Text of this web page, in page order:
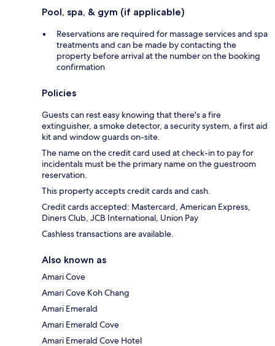
Pool, spa, & gym (if applicable)
Reservations are required for massage services and spa
treatments and can be made by contacting the
property before arrival at the number on the booking
confirmation
Policies
Guests can rest easy knowing that there's a fire
extinguisher, a smoke detector, a security system, a first aid
kit and window guards on-site.
The name on the credit card used at check-in to pay for
incidentals must be the primary name on the guestroom
reservation.
This property accepts credit cards and cash.
Credit cards accepted: Mastercard, American Express,
Diners Club, JCB International, Union Pay
Cashless transactions are available.
Also known as
Amari Cove
Amari Cove Koh Chang
Amari Emerald
Amari Emerald Cove
Amari Emerald Cove Hotel